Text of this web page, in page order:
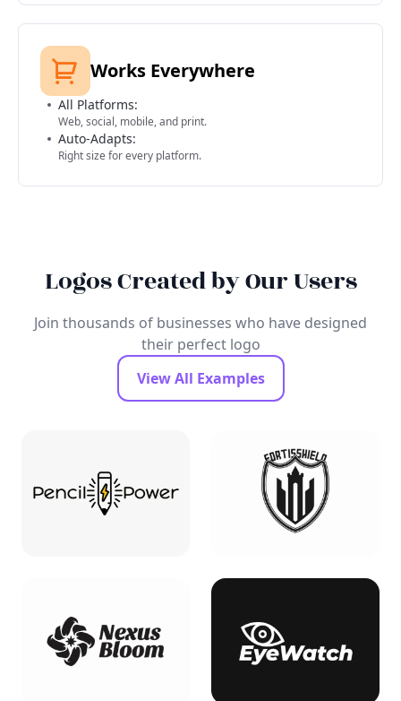
Works Everywhere
All Platforms:
Web, social, mobile, and print.
Auto-Adapts:
Right size for every platform.
Logos Created by Our Users
Join thousands of businesses who have designed
their perfect logo
View All Examples